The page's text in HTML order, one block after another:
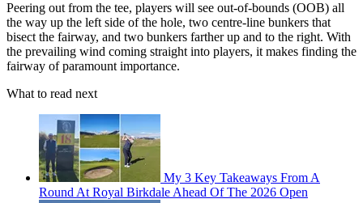
Peering out from the tee, players will see out-of-bounds (OOB) all
the way up the left side of the hole, two centre-line bunkers that
bisect the fairway, and two bunkers farther up and to the right. With
the prevailing wind coming straight into players, it makes finding the
fairway of paramount importance.
What to read next
My 3 Key Takeaways From A
Round At Royal Birkdale Ahead Of The 2026 Open